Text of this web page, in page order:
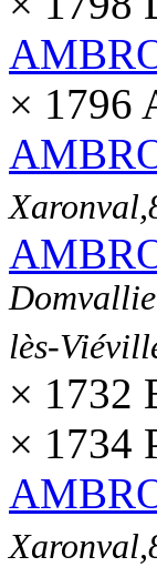
× 1796
lès-
× 1732
× 1734